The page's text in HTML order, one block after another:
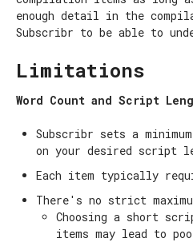
enough detail in the
Subscribr to be able to
Limitations
Word Count and Script
Subscribr sets a
on your desired script
Each item typically
There's no strict
Choosing a short
items may lead to